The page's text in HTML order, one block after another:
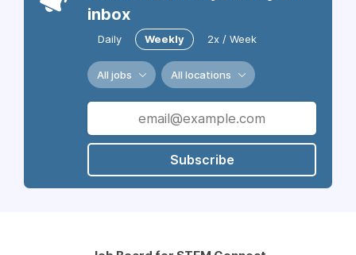
inbox
Daily Weekly 2x / Week
All jobs All locations
Subscribe